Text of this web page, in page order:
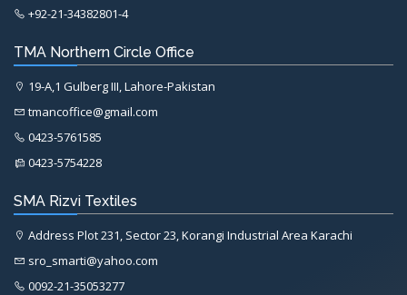
+92-21-34382801-4
TMA Northern Circle Office
19-A,1 Gulberg III, Lahore-Pakistan
tmancoffice@gmail.com
0423-5761585
0423-5754228
SMA Rizvi Textiles
Address Plot 231, Sector 23, Korangi Industrial Area Karachi
sro_smarti@yahoo.com
0092-21-35053277